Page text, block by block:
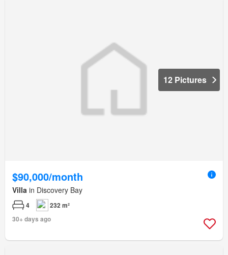
12 Pictures
$90,000/month
Villa in Discovery Bay
4
232 m²
30+ days ago